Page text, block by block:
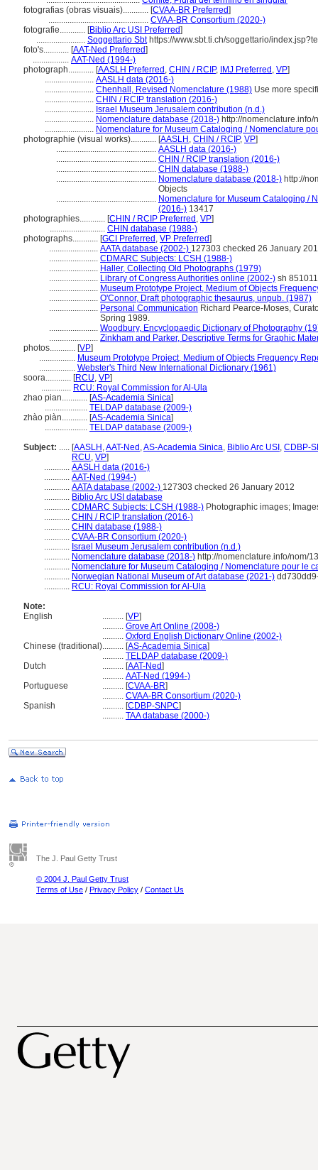
fotografias (obras visuais)............ [CVAA-BR Preferred]
............................................... CVAA-BR Consortium (2020-)
fotografie............ [Biblio Arc USI Preferred]
....................... Soggettario Sbthttps://www.sbt.ti.ch/soggettario/
foto's............ [AAT-Ned Preferred]
................. AAT-Ned (1994-)
photograph............ [AASLH Preferred , CHIN / RCIP, IMJ Preferred , VP]
....................... AASLH data (2016-)
....................... Chenhall, Revised Nomenclature (1988) Use more
....................... CHIN / RCIP translation (2016-)
....................... Israel Museum Jerusalem contribution (n.d.)
....................... Nomenclature database (2018-) http://
....................... Nomenclature for Museum Cataloging / Nomenclature
photographie (visual works)............ [AASLH , CHIN / RCIP, VP]
............................................... AASLH data (2016-)
............................................... CHIN / RCIP translation (2016-)
............................................... CHIN database (1988-)
............................................... Nomenclature database (2018-) http://
Objects
............................................... Nomenclature for Museum Cataloging /
(2016-) 13417
photographies............ [CHIN / RCIP Preferred , VP]
.......................... CHIN database (1988-)
photographs............ [GCI Preferred , VP Preferred]
....................... AATA database (2002-) 127303 checked 26 January
....................... CDMARC Subjects: LCSH (1988-)
....................... Haller, Collecting Old Photographs (1979)
....................... Library of Congress Authorities online (2002-) sh
....................... Museum Prototype Project, Medium of Objects
....................... O'Connor, Draft photographic thesaurus, unpub. (1987)
....................... Personal Communication Richard Pearce-Moses,
Spring 1989.
....................... Woodbury, Encyclopaedic Dictionary of Photography
....................... Zinkham and Parker, Descriptive Terms for Graphic
photos............ [VP]
................. Museum Prototype Project, Medium of Objects Frequency
................. Webster's Third New International Dictionary (1961)
soora............ [RCU, VP]
.............. RCU: Royal Commission for Al-Ula
zhao pian............ [AS-Academia Sinica]
.................... TELDAP database (2009-)
zhào piàn............ [AS-Academia Sinica]
.................... TELDAP database (2009-)
Subject: ..... [AASLH ,AAT-Ned ,AS-Academia Sinica, Biblio Arc USI , CDBP-
RCU, VP]
............ AASLH data (2016-)
............ AAT-Ned (1994-)
............ AATA database (2002-) 127303 checked 26 January 2012
............ Biblio Arc USI database
............ CDMARC Subjects: LCSH (1988-) Photographic images;
............ CHIN / RCIP translation (2016-)
............ CHIN database (1988-)
............ CVAA-BR Consortium (2020-)
............ Israel Museum Jerusalem contribution (n.d.)
............ Nomenclature database (2018-) http://nomenclature.info/nom/
............ Nomenclature for Museum Cataloging / Nomenclature pour le
............ Norwegian National Museum of Art database (2021-)
............ RCU: Royal Commission for Al-Ula
Note:
English
.......... [VP]
.......... Grove Art Online (2008-)
.......... Oxford English Dictionary Online (2002-)
Chinese (traditional).......... [AS-Academia Sinica]
.......... TELDAP database (2009-)
Dutch
.......... [AAT-Ned]
.......... AAT-Ned (1994-)
Portuguese
.......... [CVAA-BR]
.......... CVAA-BR Consortium (2020-)
Spanish
.......... [CDBP-SNPC]
.......... TAA database (2000-)
The J. Paul Getty Trust
© 2004 J. Paul Getty Trust
Terms of Use / Privacy Policy / Contact Us